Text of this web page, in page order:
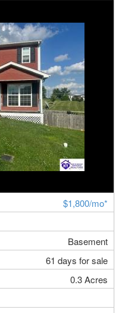
$1,800/mo*
Basement
61 days for sale
0.3 Acres